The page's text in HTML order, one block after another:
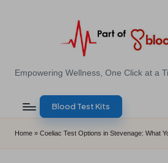
E
B
l
Empowering Wellness, One Click at a
Blood Test Kits
Home » Coeliac Test Options in Stevenage: What